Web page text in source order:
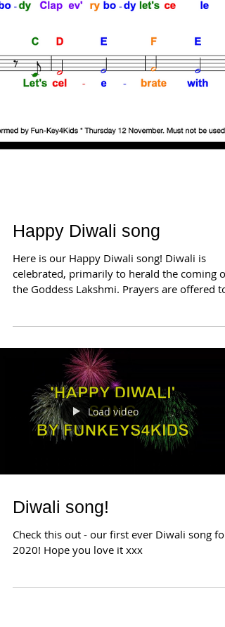
Happy Diwali song
Here is our Happy Diwali song! Diwali is
Diwali song!